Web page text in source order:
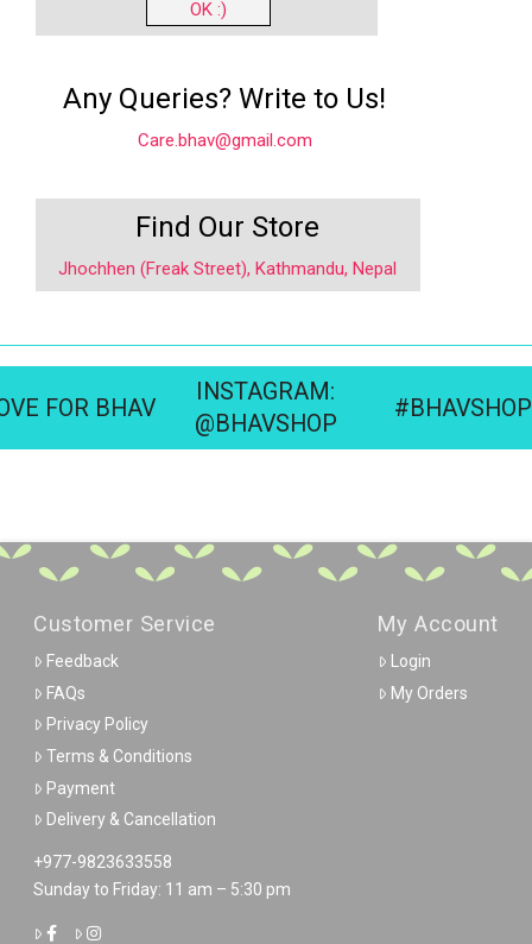
OK :)
Any Queries? Write to Us!
Care.bhav@gmail.com
Find Our Store
Jhochhen (Freak Street), Kathmandu, Nepal
FOR BHAV
INSTAGRAM:
@BHAVSHOP
#BHAVSHOP
Customer Service
Feedback
FAQs
Privacy Policy
Terms & Conditions
Payment
Delivery & Cancellation
+977-9823633558
Sunday to Friday: 11 am – 5:30 pm
My Account
Login
My Orders